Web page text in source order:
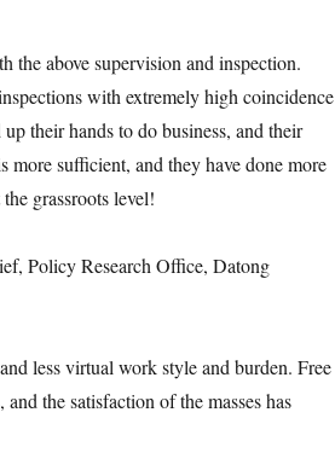
above supervision and inspection.
with extremely high coincidence
their hands to do business, and their
more sufficient, and they have done more
grassroots level!
Policy Research Office, Datong
less virtual work style and burden. Free
the satisfaction of the masses has